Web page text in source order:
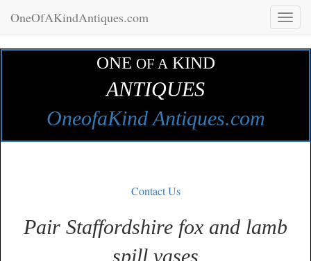
Toggle
OneOfAKindAntiques.com
ONE OF A KIND
ANTIQUES
OneofaKind Antiques.com
Contact Us
Pair Staffordshire fox and lamb
spill vases